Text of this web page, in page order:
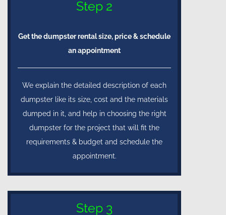
Step 2
Get the dumpster rental size, price & schedule
an appointment
We explain the detailed description of each
dumpster like its size, cost and the materials
dumped in it, and help in choosing the right
dumpster for the project that will fit the
requirements & budget and schedule the
appointment.
Step 3